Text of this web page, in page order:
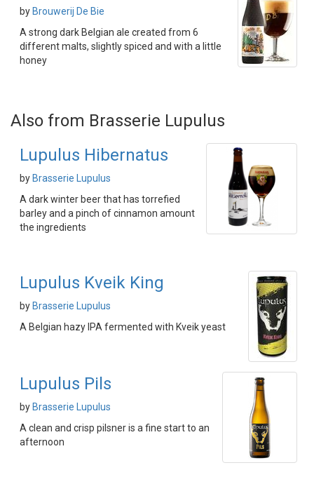
by Brouwerij De Bie
A strong dark Belgian ale created from 6
different malts, slightly spiced and with a little
honey
Also from Brasserie Lupulus
Lupulus Hibernatus
by Brasserie Lupulus
A dark winter beer that has torrefied
barley and a pinch of cinnamon amount
the ingredients
Lupulus Kveik King
by Brasserie Lupulus
A Belgian hazy IPA fermented with Kveik yeast
Lupulus Pils
by Brasserie Lupulus
A clean and crisp pilsner is a fine start to an
afternoon